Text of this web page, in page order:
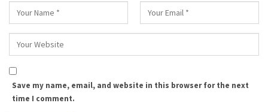
Save my name, email, and website in this browser for the next
time I comment.